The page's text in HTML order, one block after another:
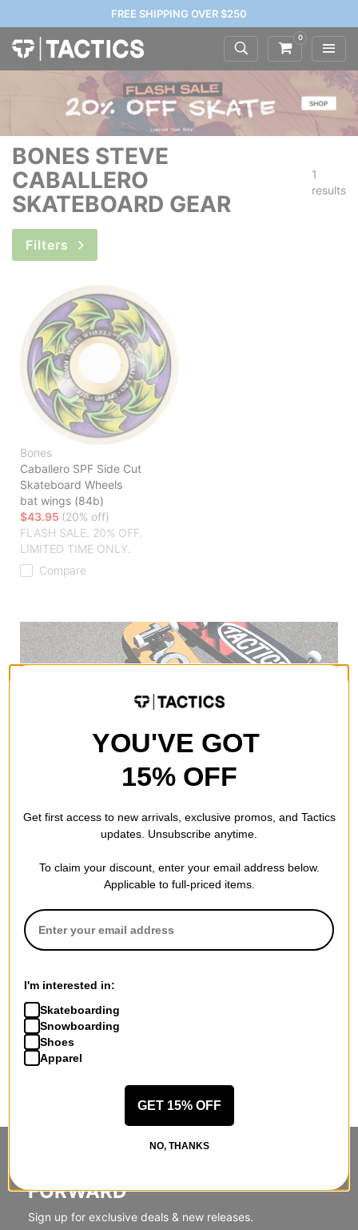
FREE SHIPPING OVER $250
0
BONES STEVE
CABALLERO
SKATEBOARD GEAR
1
results
Filters
Bones
Caballero SPF Side Cut
Skateboard Wheels
bat wings (84b)
$43.95 (20% off)
FLASH SALE. 20% OFF.
LIMITED TIME ONLY.
Compare
FORWARD
Sign up for exclusive deals & new releases.
YOU'VE GOT
15% OFF
Get first access to new arrivals, exclusive promos, and Tactics
updates. Unsubscribe anytime.
To claim your discount, enter your email address below.
Applicable to full-priced items.
I'm interested in:
Skateboarding
Snowboarding
Shoes
Apparel
GET 15% OFF
NO, THANKS